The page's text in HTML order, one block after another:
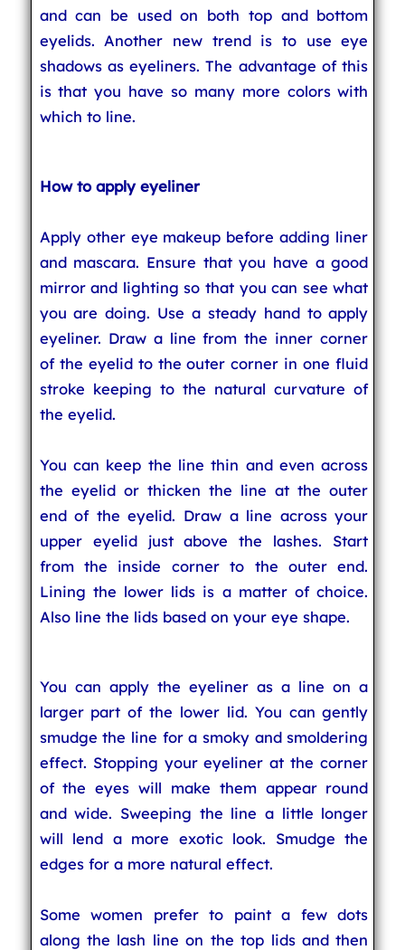
and can be used on both top and bottom
eyelids. Another new trend is to use eye
shadows as eyeliners. The advantage of this
is that you have so many more colors with
which to line.
How to apply eyeliner
Apply other eye makeup before adding liner
and mascara. Ensure that you have a good
mirror and lighting so that you can see what
you are doing. Use a steady hand to apply
eyeliner. Draw a line from the inner corner
of the eyelid to the outer corner in one fluid
stroke keeping to the natural curvature of
the eyelid.
You can keep the line thin and even across
the eyelid or thicken the line at the outer
end of the eyelid. Draw a line across your
upper eyelid just above the lashes. Start
from the inside corner to the outer end.
Lining the lower lids is a matter of choice.
Also line the lids based on your eye shape.
You can apply the eyeliner as a line on a
larger part of the lower lid. You can gently
smudge the line for a smoky and smoldering
effect. Stopping your eyeliner at the corner
of the eyes will make them appear round
and wide. Sweeping the line a little longer
will lend a more exotic look. Smudge the
edges for a more natural effect.
Some women prefer to paint a few dots
along the lash line on the top lids and then